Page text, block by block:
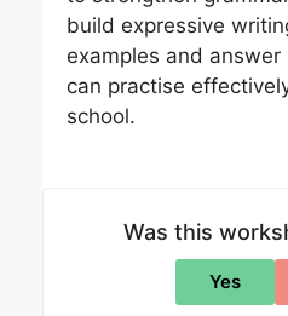
build expressive
examples and
can practise
school.
Was this
Yes